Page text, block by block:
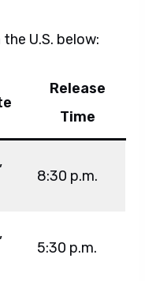
U.S. below:
Release
Time
8:30 p.m.
5:30 p.m.